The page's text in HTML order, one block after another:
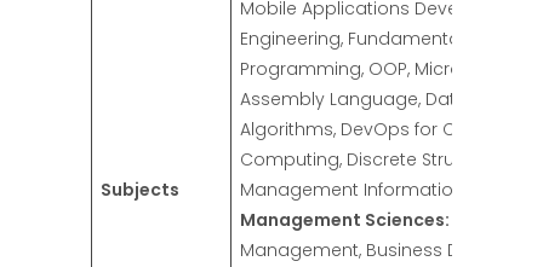
Subjects
Mobile Applications Development,
Engineering, Fundamentals of
Programming, OOP,
Assembly Language, Data
Algorithms, DevOps for Cloud
Computing, Discrete Structure,
Management Information System.
Management Sciences:
Management, Business Data